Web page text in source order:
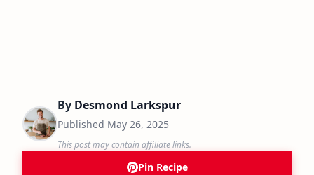
By Desmond Larkspur
Published May 26, 2025
This post may contain affiliate links.
Pin Recipe